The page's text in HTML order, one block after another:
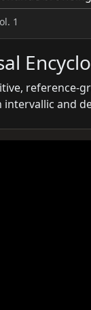
1
reference-
intervallic and